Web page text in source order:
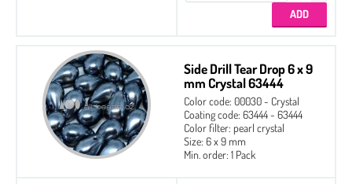
Side Drill Tear Drop 6 x 9
mm Crystal 63444
Color code: 00030 - Crystal
Coating code: 63444 - 63444
Color filter: pearl crystal
Size: 6 x 9 mm
Min. order: 1 Pack